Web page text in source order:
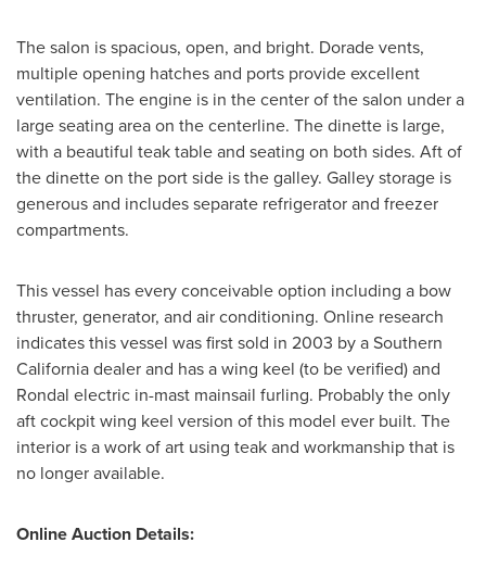
The salon is spacious, open, and bright. Dorade vents,
multiple opening hatches and ports provide excellent
ventilation. The engine is in the center of the salon under a
large seating area on the centerline. The dinette is large,
with a beautiful teak table and seating on both sides. Aft of
the dinette on the port side is the galley. Galley storage is
generous and includes separate refrigerator and freezer
compartments.
This vessel has every conceivable option including a bow
thruster, generator, and air conditioning. Online research
indicates this vessel was first sold in 2003 by aSouthern
Californiadealer and has a wing keel (to be verified) and
Rondal electric in-mast mainsail furling. Probably the only
aft cockpit wing keel version of this model ever built. The
interior is a work of art using teak and workmanship that is
no longer available.
Online Auction Details: